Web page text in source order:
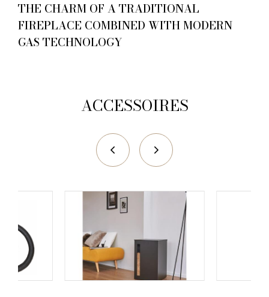
THE CHARM OF A TRADITIONAL
FIREPLACE COMBINED WITH MODERN
GAS TECHNOLOGY
ACCESSOIRES